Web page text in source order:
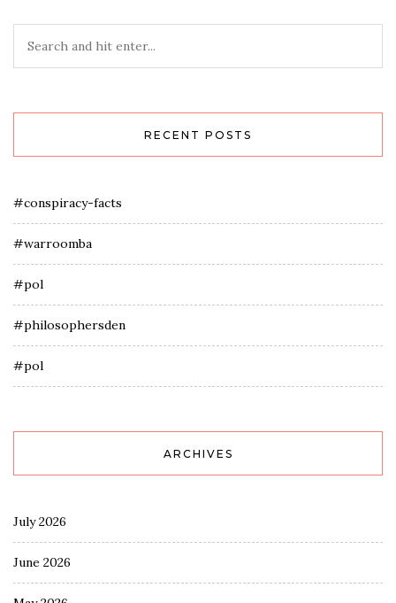
RECENT POSTS
#conspiracy-facts
#warroomba
#pol
#philosophersden
#pol
ARCHIVES
July 2026
June 2026